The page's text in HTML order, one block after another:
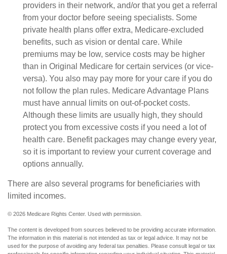
providers in their network, and/or that you get a referral
from your doctor before seeing specialists. Some
private health plans offer extra, Medicare-excluded
benefits, such as vision or dental care. While
premiums may be low, service costs may be higher
than in Original Medicare for certain services (or vice-
versa). You also may pay more for your care if you do
not follow the plan rules. Medicare Advantage Plans
must have annual limits on out-of-pocket costs.
Although these limits are usually high, they should
protect you from excessive costs if you need a lot of
health care. Benefit packages may change every year,
so it is important to review your current coverage and
options annually.
There are also several programs for beneficiaries with
limited incomes.
© 2026 Medicare Rights Center. Used with permission.
The content is developed from sources believed to be providing accurate information.
The information in this material is not intended as tax or legal advice. It may not be
used for the purpose of avoiding any federal tax penalties. Please consult legal or tax